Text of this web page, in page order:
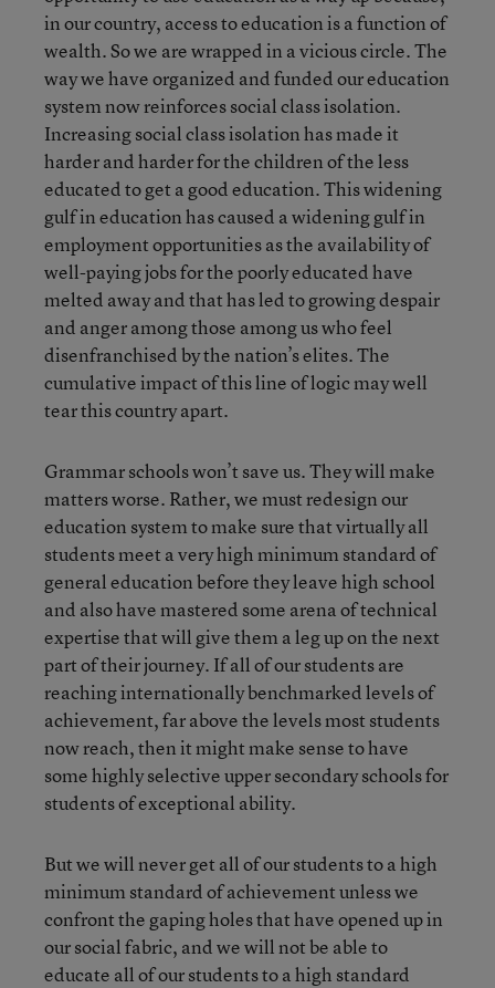
in our country, access to education is a function of
wealth. So we are wrapped in a vicious circle. The
way we have organized and funded our education
system now reinforces social class isolation.
Increasing social class isolation has made it
harder and harder for the children of the less
educated to get a good education. This widening
gulf in education has caused a widening gulf in
employment opportunities as the availability of
well-paying jobs for the poorly educated have
melted away and that has led to growing despair
and anger among those among us who feel
disenfranchised by the nation’s elites. The
cumulative impact of this line of logic may well
tear this country apart.
Grammar schools won’t save us. They will make
matters worse. Rather, we must redesign our
education system to make sure that virtually all
students meet a very high minimum standard of
general education before they leave high school
and also have mastered some arena of technical
expertise that will give them a leg up on the next
part of their journey. If all of our students are
reaching internationally benchmarked levels of
achievement, far above the levels most students
now reach, then it might make sense to have
some highly selective upper secondary schools for
students of exceptional ability.
But we will never get all of our students to a high
minimum standard of achievement unless we
confront the gaping holes that have opened up in
our social fabric, and we will not be able to
educate all of our students to a high standard